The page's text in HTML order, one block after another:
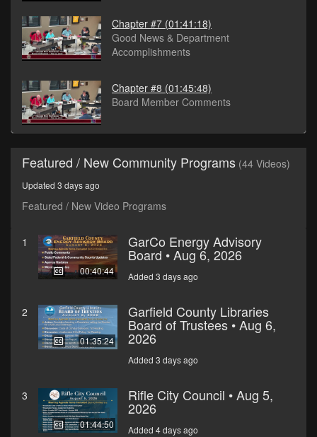
Chapter #7 (01:41:18)
Good News & Department
Accomplishments
Chapter #8 (01:45:48)
Board Member Comments
Featured / New Community Programs (44 Videos)
Updated 3 days ago
Featured / New Video Programs
1
00:40:44
GarCo Energy Advisory
Board • Aug 6, 2026
Added 3 days ago
2
01:35:24
Garfield County Libraries
Board of Trustees • Aug 6,
2026
Added 3 days ago
3
01:44:50
Rifle City Council • Aug 5,
2026
Added 4 days ago